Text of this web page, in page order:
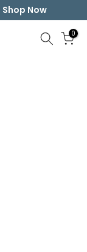
Shop Now
0